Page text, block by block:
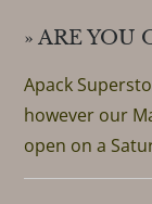
» ARE YOU
Apack
however our
open on a